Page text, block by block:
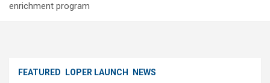
enrichment program
FEATURED LOPER LAUNCH NEWS